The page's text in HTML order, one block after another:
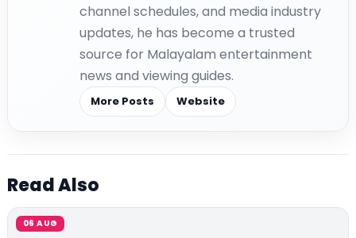
channel schedules, and media industry
updates, he has become a trusted
source for Malayalam entertainment
news and viewing guides.
More Posts Website
Read Also
06 AUG